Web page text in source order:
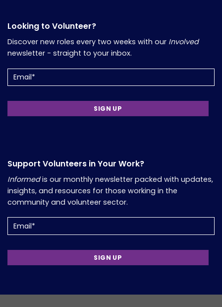
Looking to Volunteer?
Discover new roles every two weeks with our Involved
newsletter - straight to your inbox.
(Required)
Support Volunteers in Your Work?
Informedis our monthly newsletter packed with updates,
insights, and resources for those working in the
community and volunteer sector.
(Required)